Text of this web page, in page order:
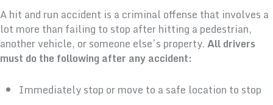
A hit and run accident is a criminal offense that involves a
lot more than failing to stop after hitting a pedestrian,
another vehicle, or someone else’s property.All drivers
must do the following after any accident:
Immediately stop or move to a safe location to stop